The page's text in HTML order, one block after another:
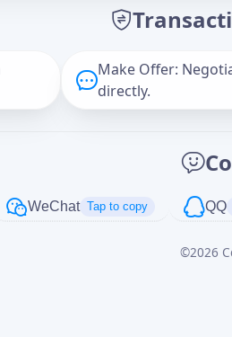
Make Offer:
directly.
WeChat Tap to copy QQ
©2026